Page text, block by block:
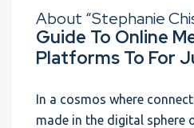
About “Stephanie
Guide To Online
Platforms To For
In a cosmos where
made in the digital sphere